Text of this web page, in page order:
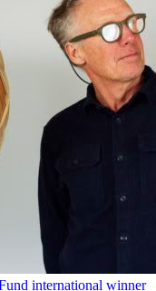
international winner